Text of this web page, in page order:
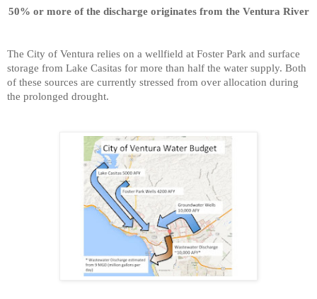
50% or more of the discharge originates from the Ventura River
The City of Ventura relies on a wellfield at Foster Park and surface
storage from Lake Casitas for more than half the water supply. Both
of these sources are currently stressed from over allocation during
the prolonged drought.